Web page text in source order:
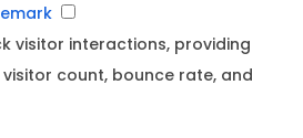
visitor interactions, providing
count, bounce rate, and